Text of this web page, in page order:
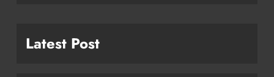
Latest Post